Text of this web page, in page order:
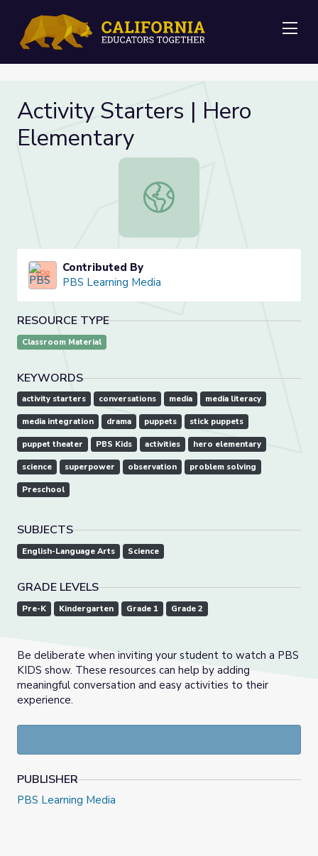
Activity Starters | Hero
Elementary
Activity Starters | Hero Elementary
Contributed By
PBS Learning Media
RESOURCE TYPE
Classroom Material
KEYWORDS
activity starters conversations media media literacy
media integration drama puppets stick puppets
puppet theater PBS Kids activities hero elementary
science superpower observation problem solving
Preschool
SUBJECTS
English-Language Arts Science
GRADE LEVELS
Pre-K Kindergarten Grade 1 Grade 2
Be deliberate when inviting your student to watch a PBS
KIDS show. These resources can help by adding
meaningful conversation and easy activities to their
experience.
PUBLISHER
PBS Learning Media